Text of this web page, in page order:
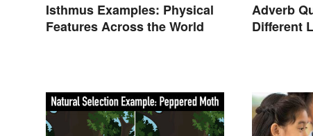
Isthmus Examples: Physical
Features Across the World
Adverb
Different